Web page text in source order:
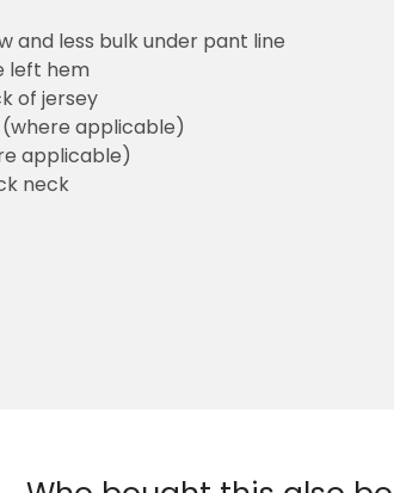
and less bulk under pant line
left hem
of jersey
applicable)
applicable)
neck